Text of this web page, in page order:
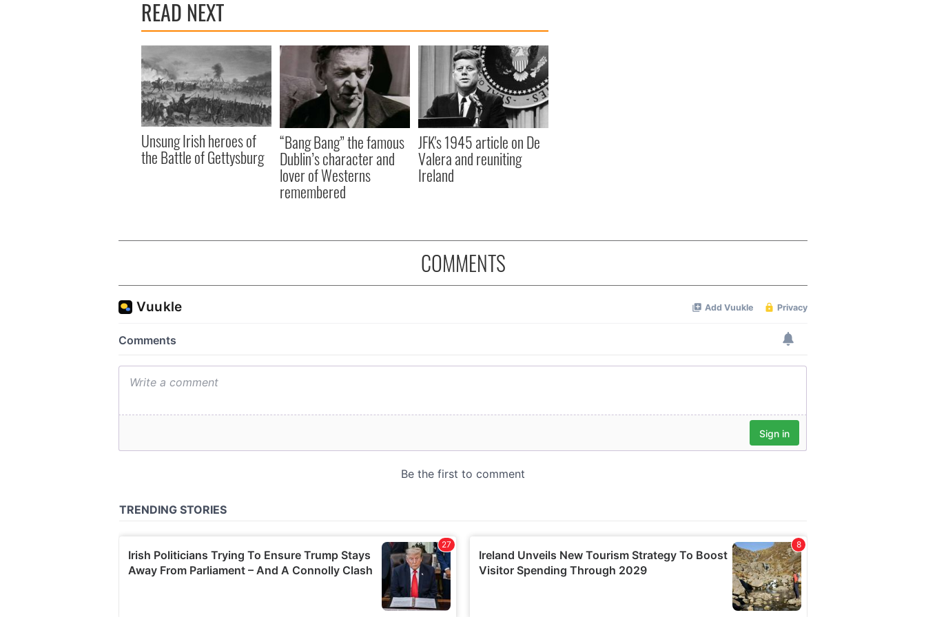
READ NEXT
Unsung Irish heroes of
the Battle of Gettysburg
“Bang Bang” the famous
Dublin’s character and
lover of Westerns
remembered
JFK's 1945 article on De
Valera and reuniting
Ireland
COMMENTS